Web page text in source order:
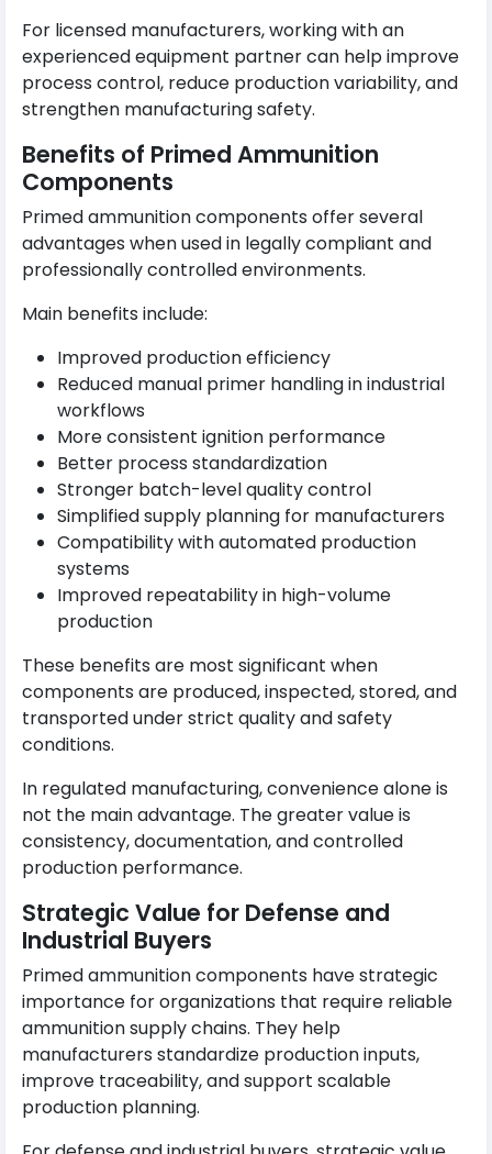
For licensed manufacturers, working with an
experienced equipment partner can help improve
process control, reduce production variability, and
strengthen manufacturing safety.
Benefits of Primed Ammunition
Components
Primed ammunition components offer several
advantages when used in legally compliant and
professionally controlled environments.
Main benefits include:
Improved production efficiency
Reduced manual primer handling in industrial
workflows
More consistent ignition performance
Better process standardization
Stronger batch-level quality control
Simplified supply planning for manufacturers
Compatibility with automated production
systems
Improved repeatability in high-volume
production
These benefits are most significant when
components are produced, inspected, stored, and
transported under strict quality and safety
conditions.
In regulated manufacturing, convenience alone is
not the main advantage. The greater value is
consistency, documentation, and controlled
production performance.
Strategic Value for Defense and
Industrial Buyers
Primed ammunition components have strategic
importance for organizations that require reliable
ammunition supply chains. They help
manufacturers standardize production inputs,
improve traceability, and support scalable
production planning.